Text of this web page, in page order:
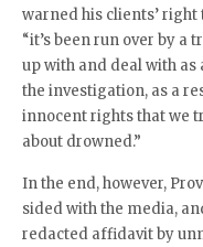
warned his clients’
“it’s been run over by a
up with and deal with as
the investigation, as a
innocent rights that we
about drowned.”
In the end, however,
sided with the media,
redacted affidavit by